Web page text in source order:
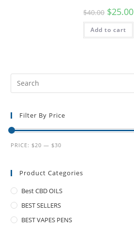
$40.00 $25.00
Add to cart
Filter By Price
PRICE: $20 — $30
Product Categories
Best CBD OILS
BEST SELLERS
BEST VAPES PENS